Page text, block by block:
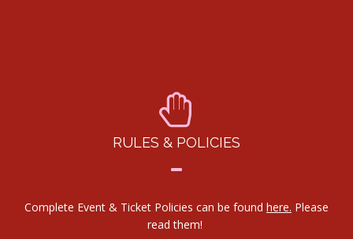
RULES & POLICIES
Complete Event & Ticket Policies can be found here. Please
read them!